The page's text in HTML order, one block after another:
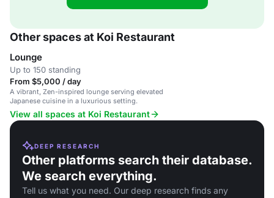
Other spaces at Koi Restaurant
Lounge
Up to 150 standing
From $5,000 / day
A vibrant, Zen-inspired lounge serving elevated
Japanese cuisine in a luxurious setting.
View all spaces at Koi Restaurant
DEEP RESEARCH
Other platforms search their database.
We search everything.
Tell us what you need. Our deep research finds any